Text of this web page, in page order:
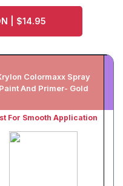
| $14.95
Colormaxx Spray
Paint And Primer- Gold
For Smooth Application